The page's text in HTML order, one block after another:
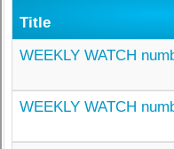
Title
WEEKLY WATCH
WEEKLY WATCH